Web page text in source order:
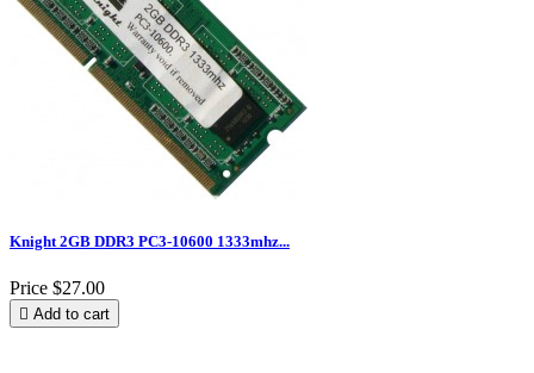
Knight 2GB DDR3 PC3-10600 1333mhz...
Price $27.00
 Add to cart